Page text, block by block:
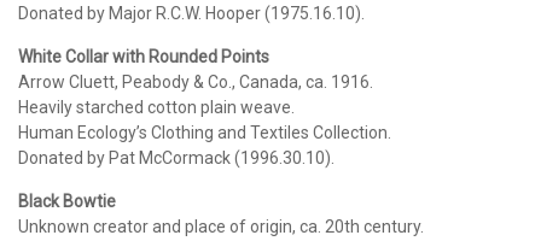
Donated by Major R.C.W. Hooper (1975.16.10).
White Collar with Rounded Points
Arrow Cluett, Peabody & Co., Canada, ca. 1916.
Heavily starched cotton plain weave.
Human Ecology’s Clothing and Textiles Collection.
Donated by Pat McCormack (1996.30.10).
Black Bowtie
Unknown creator and place of origin, ca. 20th century.